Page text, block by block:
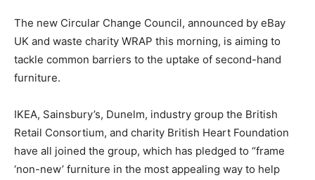
The new Circular Change Council, announced by eBay
UK and waste charity WRAP this morning, is aiming to
tackle common barriers to the uptake of second-hand
furniture.
IKEA, Sainsbury’s, Dunelm, industry group the British
Retail Consortium, and charity British Heart Foundation
have all joined the group, which has pledged to “frame
‘non-new’ furniture in the most appealing way to help